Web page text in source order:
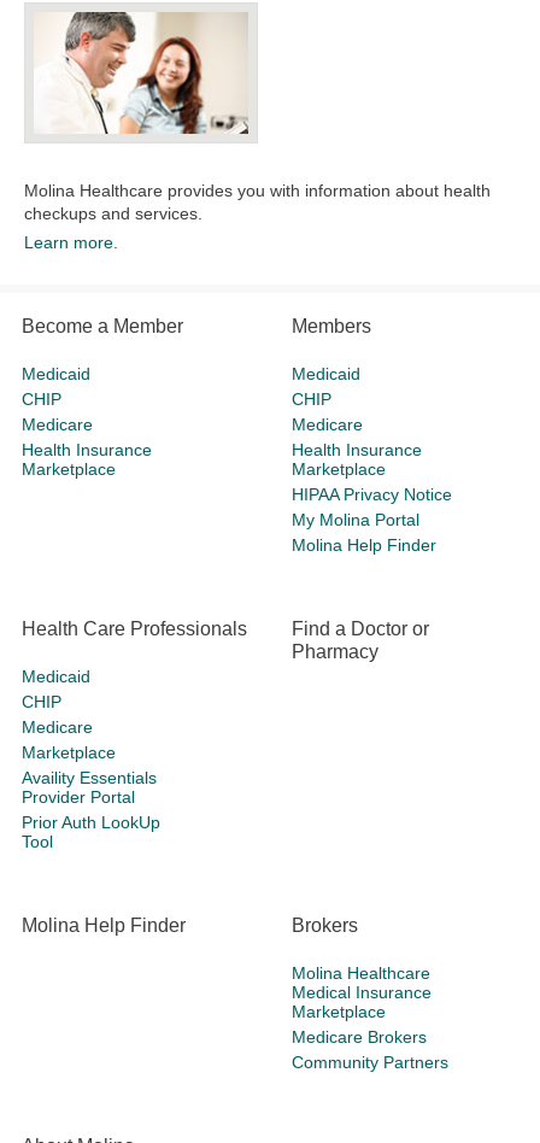
Molina Healthcare provides you with information about health
checkups and services.​
Learn more.
Become a Member
Medicaid
CHIP
Medicare
Health Insurance
Marketplace
Members
Medicaid
CHIP
Medicare
Health Insurance
Marketplace
HIPAA Privacy Notice
My Molina Portal
Molina Help Finder
Health Care Professionals
Medicaid
CHIP
Medicare
Marketplace
Availity Essentials
Provider Portal
Prior Auth LookUp
Tool
Find a Doctor or
Pharmacy
Molina Help Finder Brokers
Molina Healthcare
Medical Insurance
Marketplace
Medicare Brokers
Community Partners